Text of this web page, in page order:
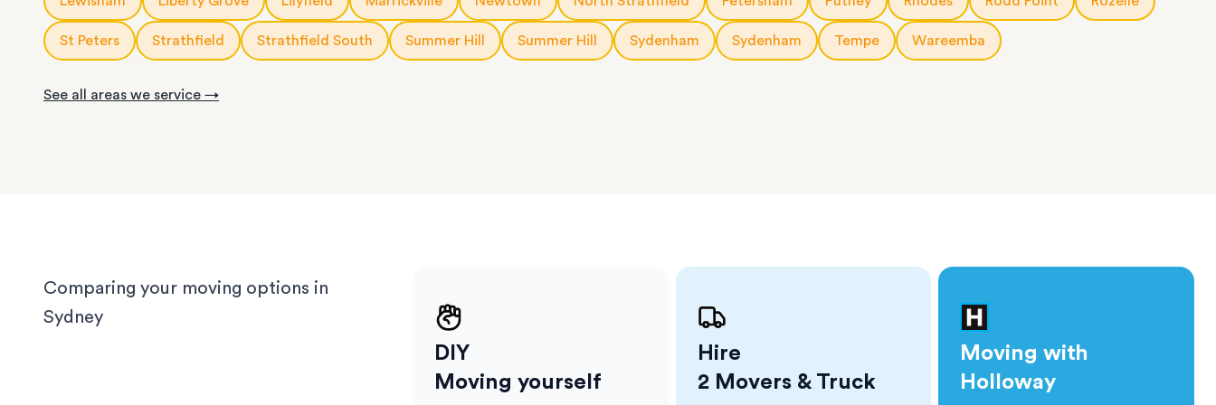
house or office.
We know Sydney homes have their challenges: terraces
with limited parking, high-rise apartments with tight
corridors, or homes with sloped driveways. Your items
need the utmost care when packing and handling. Our
St Peters Strathfield Strathfield South Summer Hill Summer Hill Sydenham Sydenham Tempe Wareemba
See all areas we service →
Comparing your moving options in
Sydney
DIY
Moving yourself
Hire
2 Movers & Truck
Moving with
Holloway